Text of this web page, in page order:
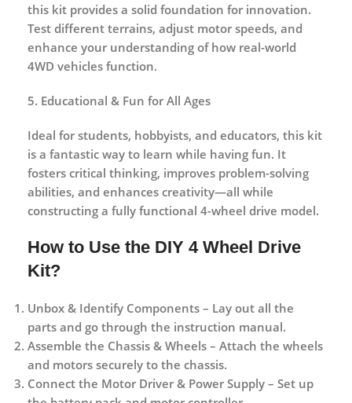
this kit provides a solid foundation for innovation.
Test different terrains, adjust motor speeds, and
enhance your understanding of how real-world
4WD vehicles function.
5. Educational & Fun for All Ages
Ideal for students, hobbyists, and educators, this kit
is a fantastic way to learn while having fun. It
fosters critical thinking, improves problem-solving
abilities, and enhances creativity—all while
constructing a fully functional 4-wheel drive model.
How to Use the DIY 4 Wheel Drive
Kit?
Unbox & Identify Components – Lay out all the
parts and go through the instruction manual.
Assemble the Chassis & Wheels – Attach the wheels
and motors securely to the chassis.
Connect the Motor Driver & Power Supply – Set up